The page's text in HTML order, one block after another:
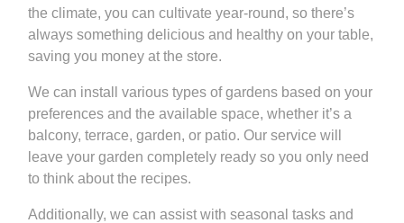
the climate, you can cultivate year-round, so there’s
always something delicious and healthy on your table,
saving you money at the store.
We can install various types of gardens based on your
preferences and the available space, whether it’s a
balcony, terrace, garden, or patio. Our service will
leave your garden completely ready so you only need
to think about the recipes.
Additionally, we can assist with seasonal tasks and